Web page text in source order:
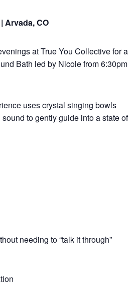
Arvada, CO
at True You Collective for a
Bath led by Nicole from 6:30pm
uses crystal singing bowls
to gently guide into a state of
needing to “talk it through”